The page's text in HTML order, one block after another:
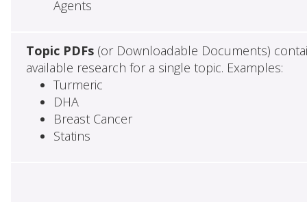
Agents
Topic PDFs(or Downloadable Documents)
available research for a single topic. Examples:
Turmeric
DHA
Breast Cancer
Statins